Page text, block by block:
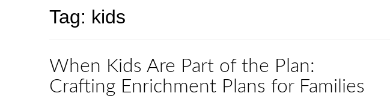
Tag: kids
When Kids Are Part of the Plan:
Crafting Enrichment Plans for Families